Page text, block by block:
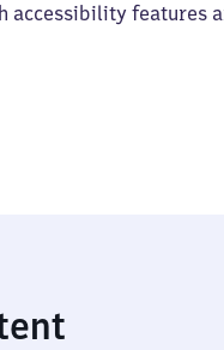
accessibility features